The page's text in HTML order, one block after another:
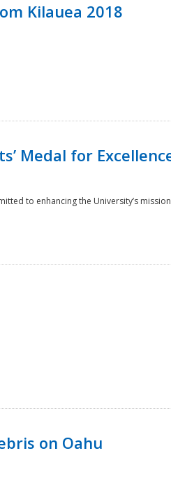
Kilauea 2018
Medal for
to enhancing the University’s
on Oahu